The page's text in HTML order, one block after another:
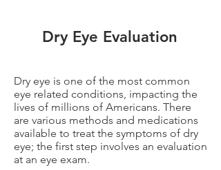
Dry Eye Evaluation
Dry eye is one of the most common
eye related conditions, impacting the
lives of millions of Americans. There
are various methods and medications
available to treat the symptoms of dry
eye; the first step involves an evaluation
at an eye exam.